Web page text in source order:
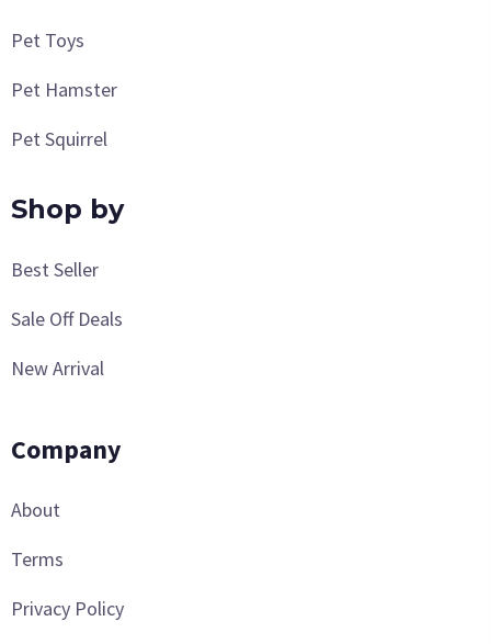
Pet Toys
Pet Hamster
Pet Squirrel
Shop by
Best Seller
Sale Off Deals
New Arrival
Company
About
Terms
Privacy Policy